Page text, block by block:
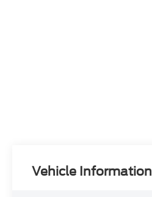
Vehicle Information